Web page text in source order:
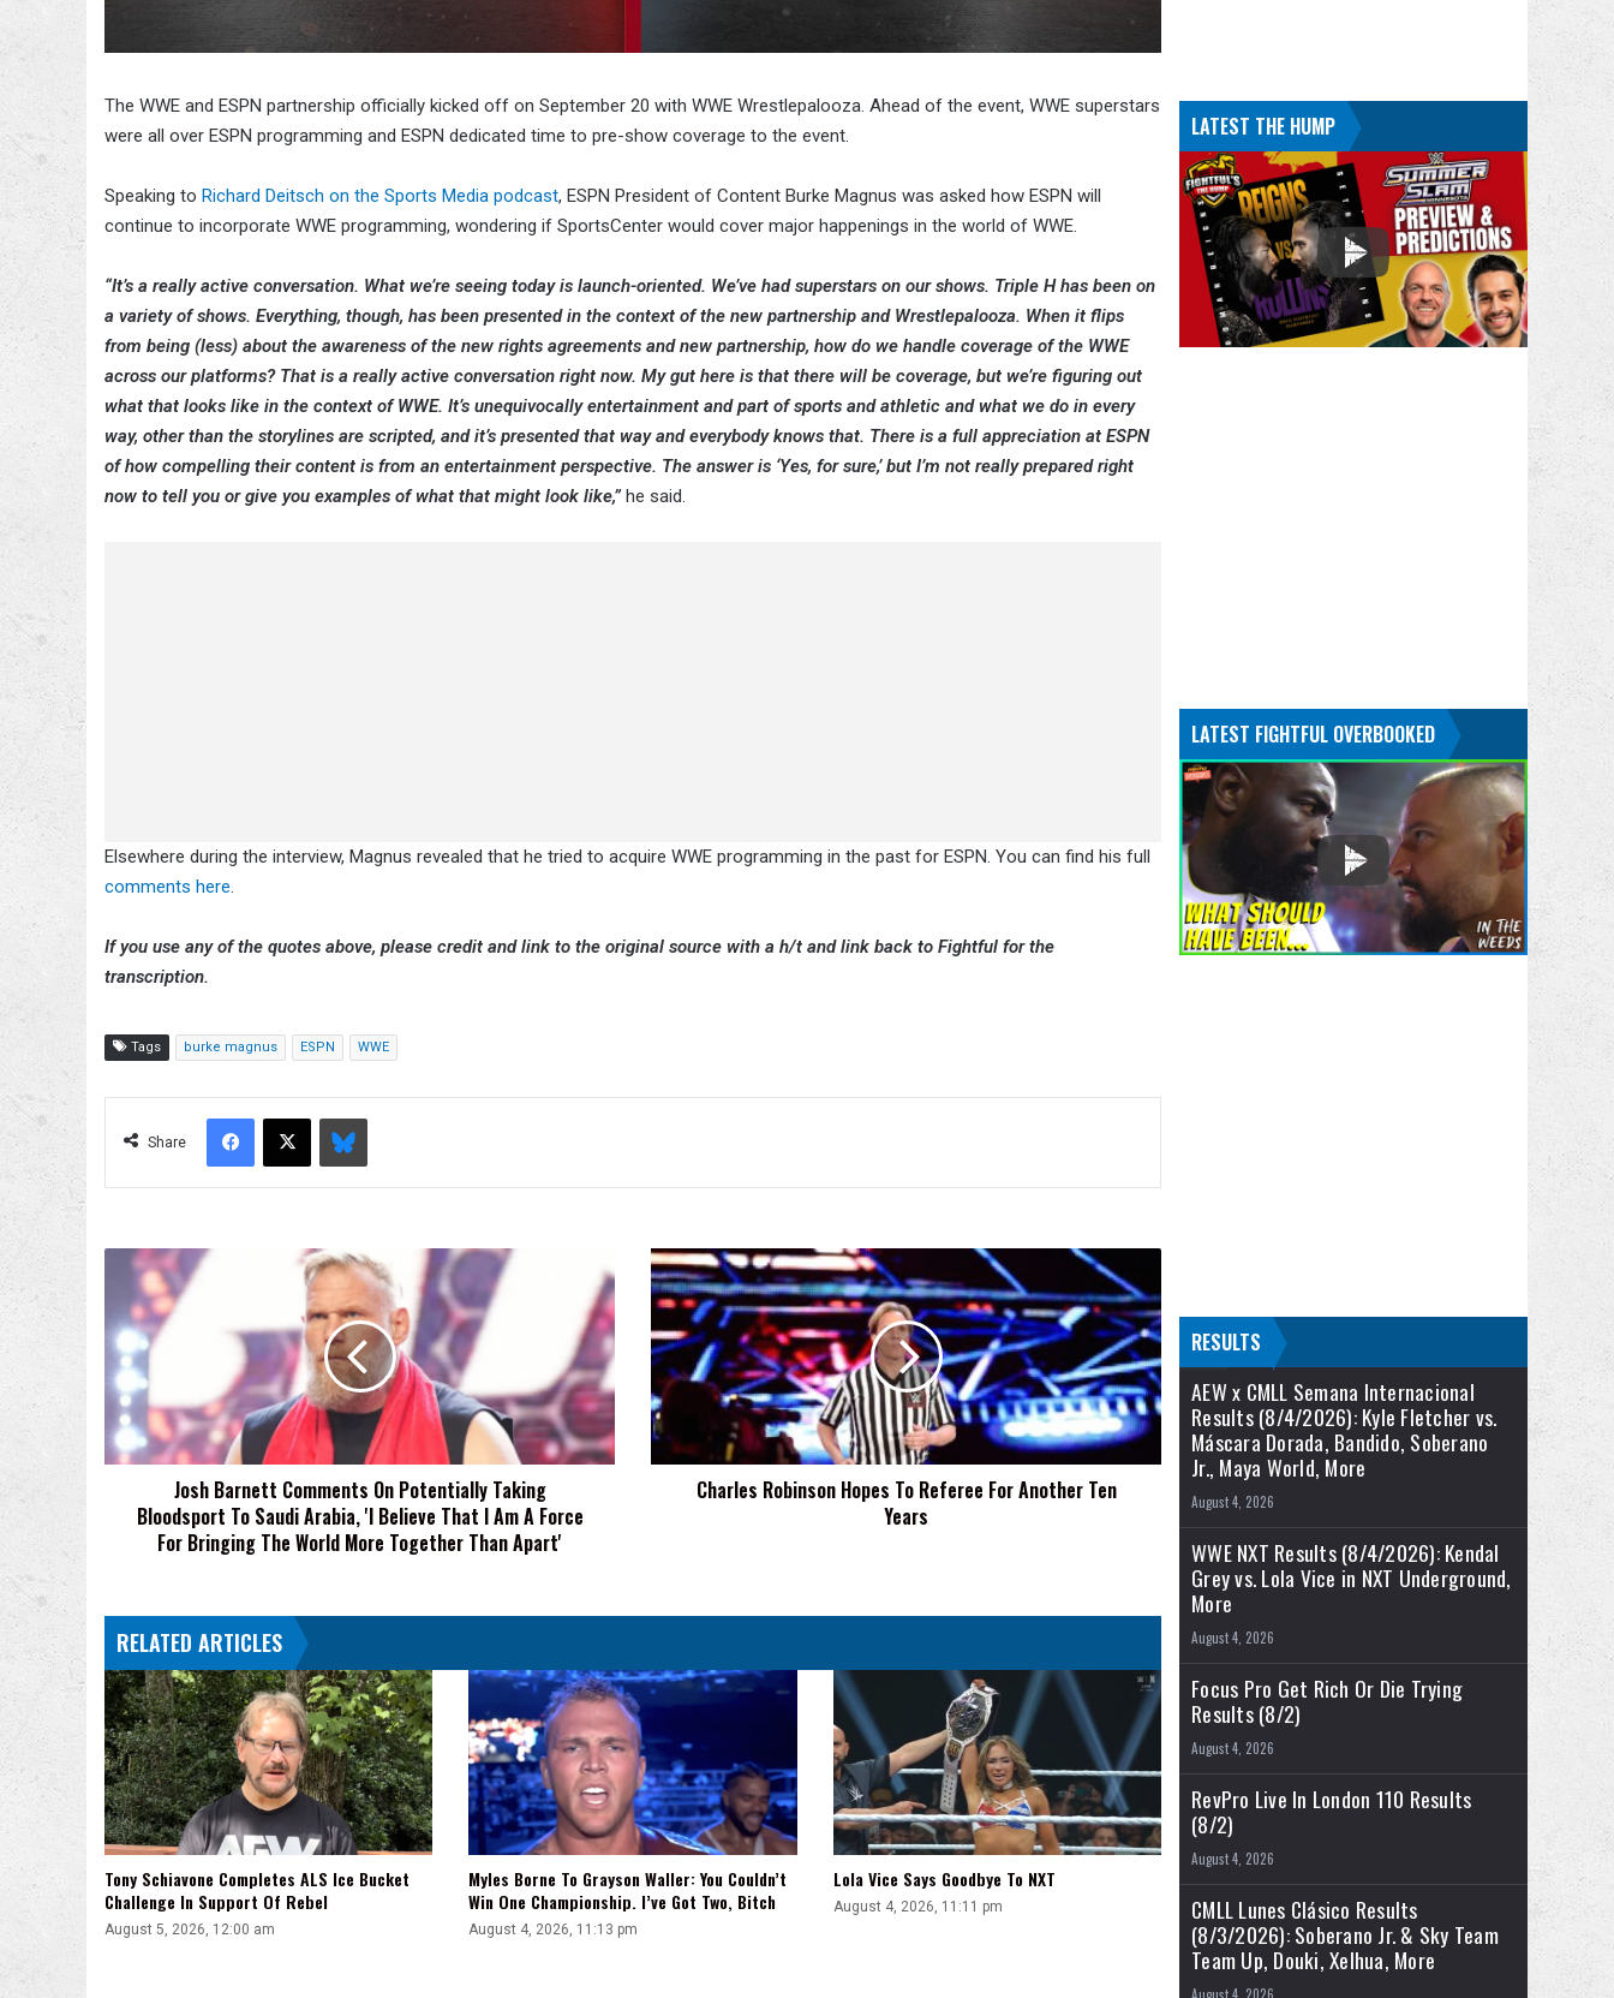
The WWE and ESPN partnership officially kicked off on September 20 with WWE Wrestlepalooza. Ahead of the event, WWE superstars
were all over ESPN programming and ESPN dedicated time to pre-show coverage to the event.
Speaking to Richard Deitsch on the Sports Media podcast, ESPN President of Content Burke Magnus was asked how ESPN will
continue to incorporate WWE programming, wondering if SportsCenter would cover major happenings in the world of WWE.
“It’s a really active conversation. What we’re seeing today is launch-oriented. We’ve had superstars on our shows. Triple H has been on
a variety of shows. Everything, though, has been presented in the context of the new partnership and Wrestlepalooza. When it flips
from being (less) about the awareness of the new rights agreements and new partnership, how do we handle coverage of the WWE
across our platforms? That is a really active conversation right now. My gut here is that there will be coverage, but we’re figuring out
what that looks like in the context of WWE. It’s unequivocally entertainment and part of sports and athletic and what we do in every
way, other than the storylines are scripted, and it’s presented that way and everybody knows that. There is a full appreciation at ESPN
of how compelling their content is from an entertainment perspective. The answer is ‘Yes, for sure,’ but I’m not really prepared right
now to tell you or give you examples of what that might look like,” he said.
Elsewhere during the interview, Magnus revealed that he tried to acquire WWE programming in the past for ESPN. You can find his full
comments here.
If you use any of the quotes above, please credit and link to the original source with a h/t and link back to Fightful for the
transcription.
Tags burke magnus ESPN WWE
Share
Facebook
X Bluesky
Josh
Comments
On
Potentially
Taking
Bloodsport
To
Saudi
Am
For
Bringing
The
World
More
Together
Than
Josh Barnett Comments On Potentially Taking
Bloodsport To Saudi Arabia, 'I Believe That I Am A Force
For Bringing The World More Together Than Apart'
Charles
Robinson
Hopes
To
Referee
For
Another
Ten
Years
Charles Robinson Hopes To Referee For Another Ten
Years
RELATED ARTICLES
Tony Schiavone Completes ALS Ice Bucket
Challenge In Support Of Rebel
August 5, 2026, 12:00 am
Myles Borne To Grayson Waller: You Couldn’t
Win One Championship. I’ve Got Two, Bitch
August 4, 2026, 11:13 pm
Lola Vice Says Goodbye To NXT
August 4, 2026, 11:11 pm
LATEST THE HUMP
LATEST FIGHTFUL OVERBOOKED
RESULTS
AEW x CMLL Semana Internacional
Results (8/4/2026): Kyle Fletcher vs.
Máscara Dorada, Bandido, Soberano
Jr., Maya World, More
August 4, 2026
WWE NXT Results (8/4/2026): Kendal
Grey vs. Lola Vice in NXT Underground,
More
August 4, 2026
Focus Pro Get Rich Or Die Trying
Results (8/2)
August 4, 2026
RevPro Live In London 110 Results
(8/2)
August 4, 2026
CMLL Lunes Clásico Results
(8/3/2026): Soberano Jr. & Sky Team
Team Up, Douki, Xelhua, More